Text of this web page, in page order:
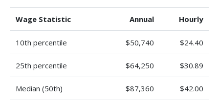
Wage Statistic Annual Hourly
10th percentile $50,740 $24.40
25th percentile $64,250 $30.89
Median (50th) $87,360 $42.00